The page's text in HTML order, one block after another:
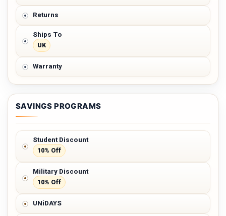
Returns
Ships To
UK
Warranty
SAVINGS PROGRAMS
Student Discount
10% Off
Military Discount
10% Off
UNiDAYS